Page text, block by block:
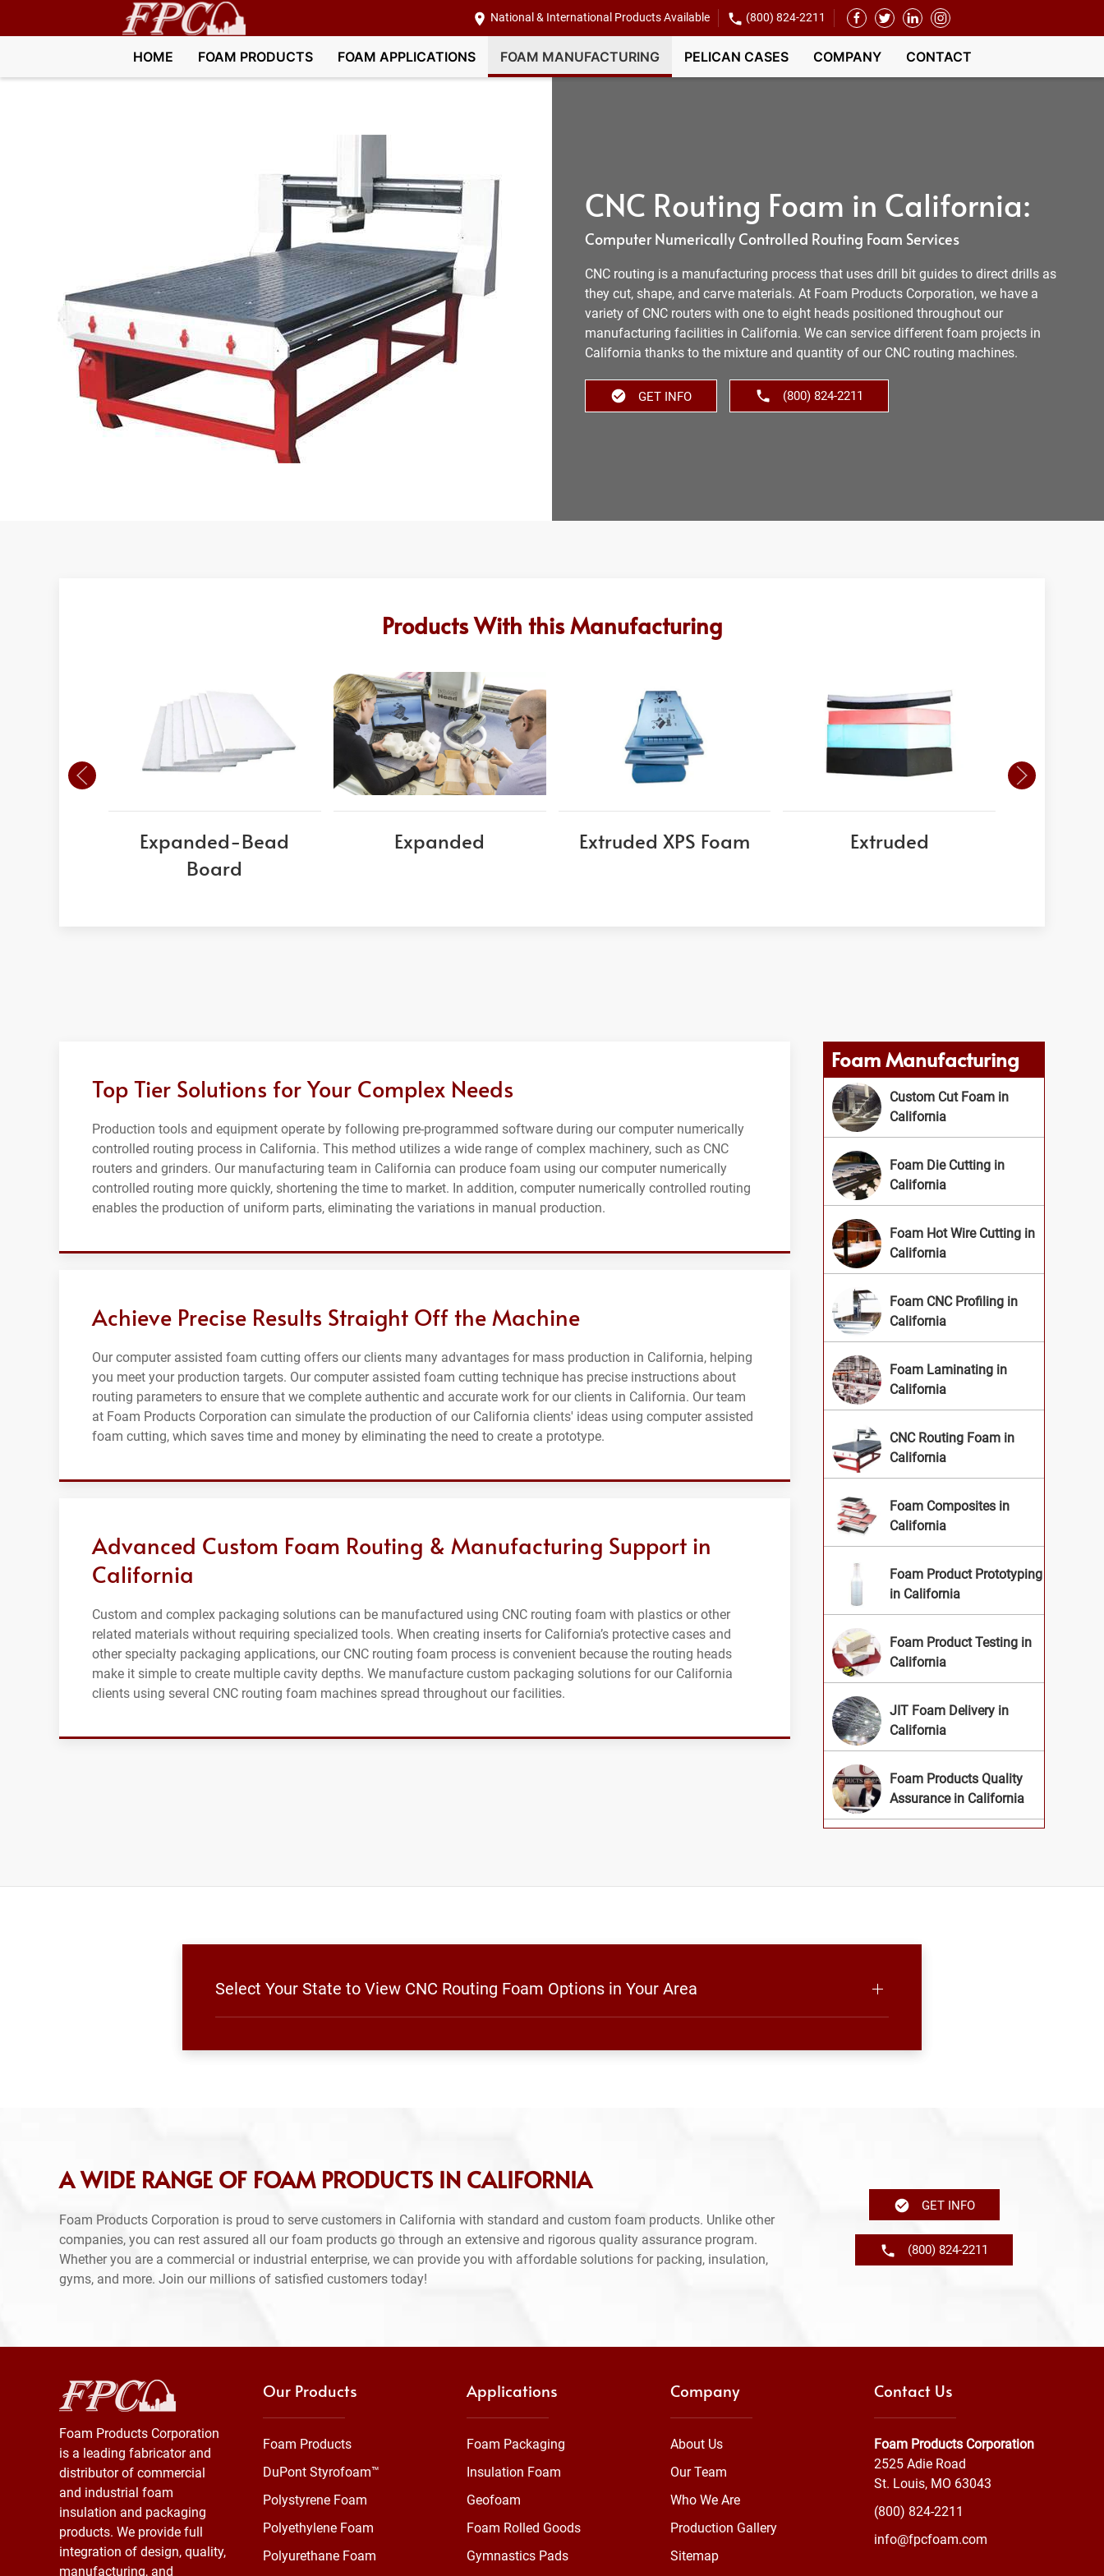
National & International Products Available (800) 824-2211
HOME FOAM PRODUCTS FOAM APPLICATIONS FOAM MANUFACTURING PELICAN CASES COMPANY CONTACT
CNC Routing Foam in California:
Computer Numerically Controlled Routing Foam Services
CNC routing is a manufacturing process that uses drill bit guides to direct drills as
they cut, shape, and carve materials. At Foam Products Corporation, we have a
variety of CNC routers with one to eight heads positioned throughout our
manufacturing facilities in California. We can service different foam projects in
California thanks to the mixture and quantity of our CNC routing machines.
GET INFO (800) 824-2211
Products With this Manufacturing
Expanded-Bead
Board
Expanded Extruded XPS Foam Extruded
Top Tier Solutions for Your Complex Needs
Production tools and equipment operate by following pre-programmed software during our computer numerically
controlled routing process in California. This method utilizes a wide range of complex machinery, such as CNC
routers and grinders. Our manufacturing team in California can produce foam using our computer numerically
controlled routing more quickly, shortening the time to market. In addition, computer numerically controlled routing
enables the production of uniform parts, eliminating the variations in manual production.
Achieve Precise Results Straight Off the Machine
Our computer assisted foam cutting offers our clients many advantages for mass production in California, helping
you meet your production targets. Our computer assisted foam cutting technique has precise instructions about
routing parameters to ensure that we complete authentic and accurate work for our clients in California. Our team
at Foam Products Corporation can simulate the production of our California clients' ideas using computer assisted
foam cutting, which saves time and money by eliminating the need to create a prototype.
Advanced Custom Foam Routing & Manufacturing Support in
California
Custom and complex packaging solutions can be manufactured using CNC routing foam with plastics or other
related materials without requiring specialized tools. When creating inserts for California’s protective cases and
other specialty packaging applications, our CNC routing foam process is convenient because the routing heads
make it simple to create multiple cavity depths. We manufacture custom packaging solutions for our California
clients using several CNC routing foam machines spread throughout our facilities.
Foam Manufacturing
Custom Cut Foam in
California
Foam Die Cutting in
California
Foam Hot Wire Cutting in
California
Foam CNC Profiling in
California
Foam Laminating in
California
CNC Routing Foam in
California
Foam Composites in
California
Foam Product Prototyping
in California
Foam Product Testing in
California
JIT Foam Delivery in
California
Foam Products Quality
Assurance in California
Select Your State to View CNC Routing Foam Options in Your Area
A WIDE RANGE OF FOAM PRODUCTS IN CALIFORNIA
Foam Products Corporation is proud to serve customers in California with standard and custom foam products. Unlike other
companies, you can rest assured all our foam products go through an extensive and rigorous quality assurance program.
Whether you are a commercial or industrial enterprise, we can provide you with affordable solutions for packing, insulation,
gyms, and more. Join our millions of satisfied customers today!
GET INFO
(800) 824-2211
Foam Products Corporation
is a leading fabricator and
distributor of commercial
and industrial foam
insulation and packaging
products. We provide full
integration of design, quality,
manufacturing, and
Our Products
Foam Products
DuPont Styrofoam™
Polystyrene Foam
Polyethylene Foam
Polyurethane Foam
Applications
Foam Packaging
Insulation Foam
Geofoam
Foam Rolled Goods
Gymnastics Pads
Company
About Us
Our Team
Who We Are
Production Gallery
Sitemap
Contact Us
Foam Products Corporation
2525 Adie Road
St. Louis, MO 63043
(800) 824-2211
info@fpcfoam.com